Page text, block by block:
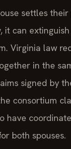
settles
it can
Virginia law
in the
signed by
consortium
have
both spouses.